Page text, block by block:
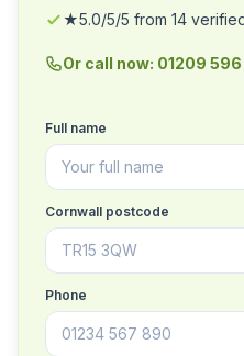
★5.0/5/5 from 14
Or call now: 01209
Full name
Cornwall postcode
Phone